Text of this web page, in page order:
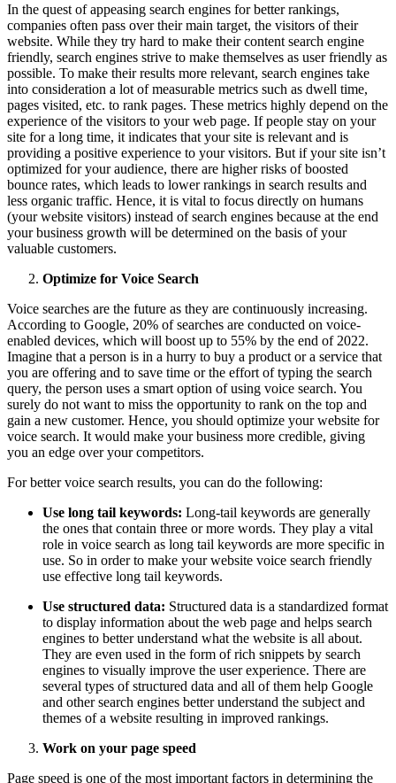
In the quest of appeasing search engines for better rankings,
companies often pass over their main target, the visitors of their
website. While they try hard to make their content search engine
friendly, search engines strive to make themselves as user friendly as
possible. To make their results more relevant, search engines take
into consideration a lot of measurable metrics such as dwell time,
pages visited, etc. to rank pages. These metrics highly depend on the
experience of the visitors to your web page. If people stay on your
site for a long time, it indicates that your site is relevant and is
providing a positive experience to your visitors. But if your site isn’t
optimized for your audience, there are higher risks of boosted
bounce rates, which leads to lower rankings in search results and
less organic traffic. Hence, it is vital to focus directly on humans
(your website visitors) instead of search engines because at the end
your business growth will be determined on the basis of your
valuable customers.
Optimize for Voice Search
Voice searches are the future as they are continuously increasing.
According to Google, 20% of searches are conducted on voice-
enabled devices, which will boost up to 55% by the end of 2022.
Imagine that a person is in a hurry to buy a product or a service that
you are offering and to save time or the effort of typing the search
query, the person uses a smart option of using voice search. You
surely do not want to miss the opportunity to rank on the top and
gain a new customer. Hence, you should optimize your website for
voice search. It would make your business more credible, giving
you an edge over your competitors.
For better voice search results, you can do the following:
Use long tail keywords: Long-tail keywords are generally
the ones that contain three or more words. They play a vital
role in voice search as long tail keywords are more specific in
use. So in order to make your website voice search friendly
use effective long tail keywords.
Use structured data: Structured data is a standardized format
to display information about the web page and helps search
engines to better understand what the website is all about.
They are even used in the form of rich snippets by search
engines to visually improve the user experience. There are
several types of structured data and all of them help Google
and other search engines better understand the subject and
themes of a website resulting in improved rankings.
Work on your page speed
Page speed is one of the most important factors in determining the